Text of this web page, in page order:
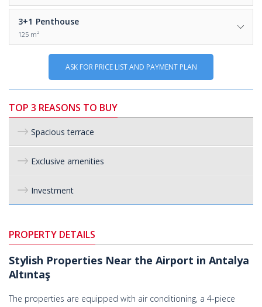
3+1 Penthouse
125 m²
ASK FOR PRICE LIST AND PAYMENT PLAN
TOP 3 REASONS TO BUY
Spacious terrace
Exclusive amenities
Investment
PROPERTY DETAILS
Stylish Properties Near the Airport in Antalya
Altıntaş
The properties are equipped with air conditioning, a 4-piece